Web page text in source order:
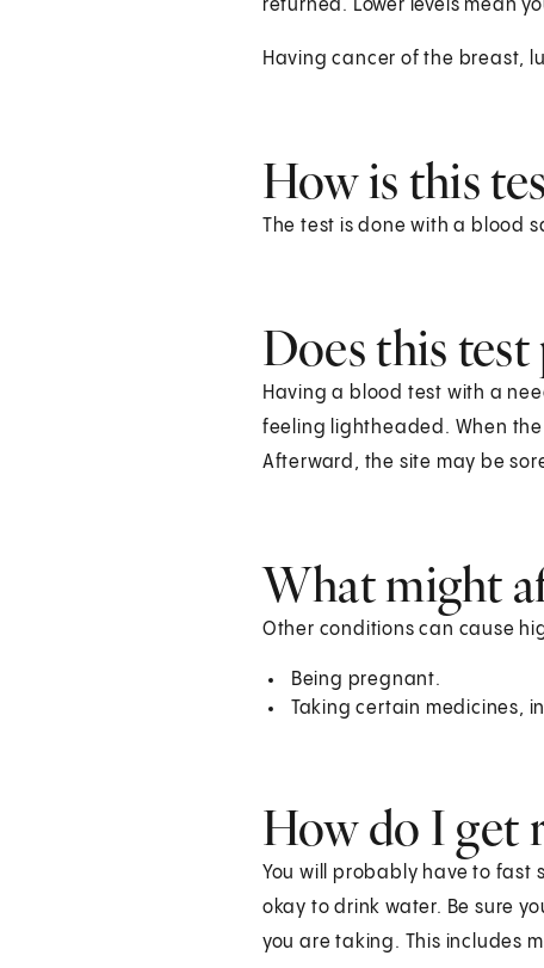
returned. Lower levels mean
Having cancer of the breast,
How is this
The test is done with a blood
Does this test
Having a blood test with a
feeling lightheaded. When
Afterward, the site may be
What might
Other conditions can cause
Being pregnant.
Taking certain medicines,
How do I get
You will probably have to fast
okay to drink water. Be sure
you are taking. This includes